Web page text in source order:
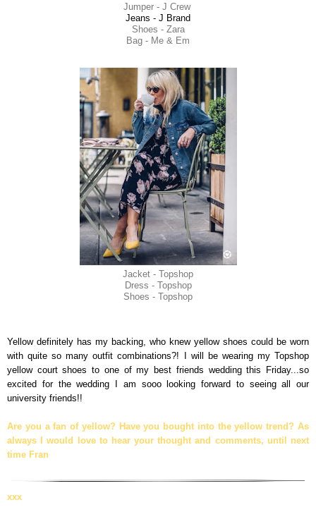
Jumper - J Crew
Jeans - J Brand
Shoes - Zara
Bag - Me & Em
Jacket - Topshop
Dress - Topshop
Shoes - Topshop
Yellow definitely has my backing, who knew yellow shoes could be worn
with quite so many outfit combinations?! I will be wearing my Topshop
yellow court shoes to one of my best friends wedding this Friday...so
excited for the wedding I am sooo looking forward to seeing all our
university friends!!
Are you a fan of yellow? Have you bought into the yellow trend? As
always I would love to hear your thought and comments, until next
time Fran
xxx